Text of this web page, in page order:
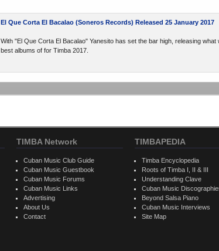
El Que Corta El Bacalao (Soneros Records) Released 25 January 2017
With "El Que Corta El Bacalao" Yanesito has set the bar high, releasing what
best albums of for Timba 2017.
TIMBA Network
Cuban Music Club Guide
Cuban Music Guestbook
Cuban Music Forums
Cuban Music Links
Advertising
About Us
Contact
TIMBAPEDIA
Timba Encyclopedia
Roots of Timba I, II & III
Understanding Clave
Cuban Music
Beyond Salsa Piano
Cuban Music Interviews
Site Map